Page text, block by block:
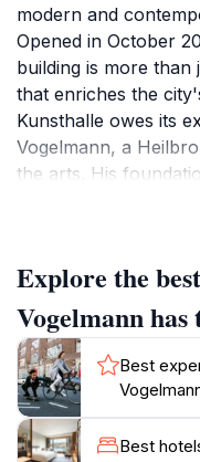
modern and
Opened in October
building is more
that enriches the
Kunsthalle owes its
Vogelmann, a
the arts. His
Harmonie concert
seamlessly
harmonious
building itself is a
principles. Its cube-
clean lines and a
statement without
Explore the
Vogelmann
Best
Best